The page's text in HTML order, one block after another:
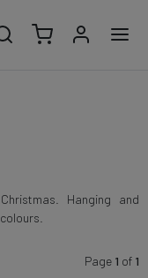
Hanging and
Page 1 of 1